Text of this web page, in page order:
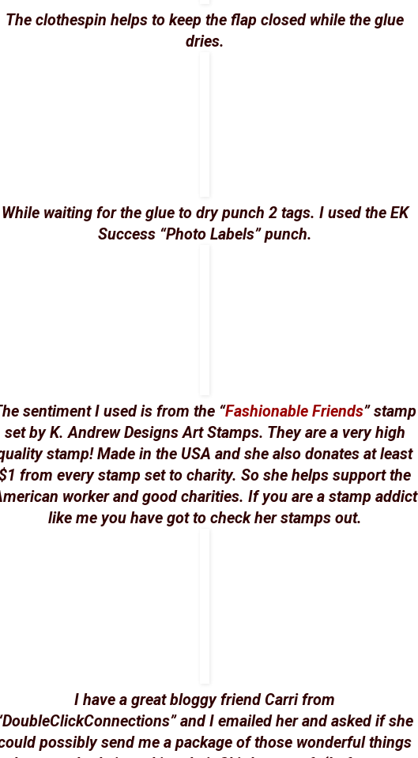
The clothespin helps to keep the flap closed while the glue
dries.
While waiting for the glue to dry punch 2 tags. I used the EK
Success “Photo Labels” punch.
sentiment I used is from the “Fashionable Friends” stamp
set by K. Andrew Designs Art Stamps. They are a very high
stamp! Made in the USA and she also donates at least
from every stamp set to charity. So she helps support the
worker and good charities. If you are a stamp addict
like me you have got to check her stamps out.
I have a great bloggy friend Carri from
and I emailed her and asked if she
possibly send me a package of those wonderful things